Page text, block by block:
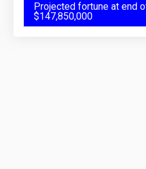
Projected fortune at end
$147,850,000